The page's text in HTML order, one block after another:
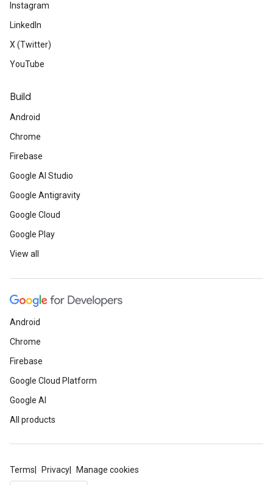
Instagram
LinkedIn
X (Twitter)
YouTube
Build
Android
Chrome
Firebase
Google AI Studio
Google Antigravity
Google Cloud
Google Play
View all
Android
Chrome
Firebase
Google Cloud Platform
Google AI
All products
Terms Privacy Manage cookies